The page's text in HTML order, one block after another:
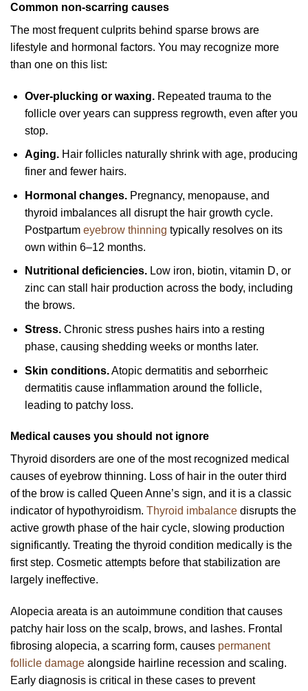
Common non-scarring causes
The most frequent culprits behind sparse brows are
lifestyle and hormonal factors. You may recognize more
than one on this list:
Over-plucking or waxing.Repeated trauma to the
follicle over years can suppress regrowth, even after you
stop.
Aging.Hair follicles naturally shrink with age, producing
finer and fewer hairs.
Hormonal changes.Pregnancy, menopause, and
thyroid imbalances all disrupt the hair growth cycle.
Postpartum eyebrow thinning typically resolves on its
own within 6–12 months.
Nutritional deficiencies.Low iron, biotin, vitamin D, or
zinc can stall hair production across the body, including
the brows.
Stress.Chronic stress pushes hairs into a resting
phase, causing shedding weeks or months later.
Skin conditions.Atopic dermatitis and seborrheic
dermatitis cause inflammation around the follicle,
leading to patchy loss.
Medical causes you should not ignore
Thyroid disorders are one of the most recognized medical
causes of eyebrow thinning. Loss of hair in the outer third
of the brow is called Queen Anne’s sign, and it is a classic
indicator of hypothyroidism. Thyroid imbalance disrupts the
active growth phase of the hair cycle, slowing production
significantly. Treating the thyroid condition medically is the
first step. Cosmetic attempts before that stabilization are
largely ineffective.
Alopecia areata is an autoimmune condition that causes
patchy hair loss on the scalp, brows, and lashes. Frontal
fibrosing alopecia, a scarring form, causes permanent
follicle damage alongside hairline recession and scaling.
Early diagnosis is critical in these cases to prevent